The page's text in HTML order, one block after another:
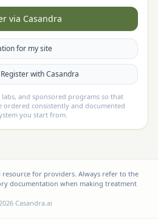
via Casandra
for my site
with Casandra
and sponsored programs so that
ordered consistently and documented
you start from.
resource for providers. Always refer to the
documentation when making treatment
Casandra.ai